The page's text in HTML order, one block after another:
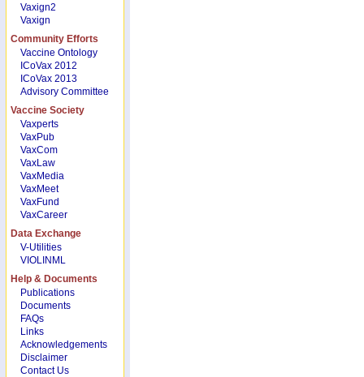
Vaxign2
Vaxign
Community Efforts
Vaccine Ontology
ICoVax 2012
ICoVax 2013
Advisory Committee
Vaccine Society
Vaxperts
VaxPub
VaxCom
VaxLaw
VaxMedia
VaxMeet
VaxFund
VaxCareer
Data Exchange
V-Utilities
VIOLINML
Help & Documents
Publications
Documents
FAQs
Links
Acknowledgements
Disclaimer
Contact Us